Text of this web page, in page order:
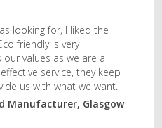
looking for, I liked the
friendly is very
values as we are a
service, they keep
us with what we want.
Manufacturer, Glasgow